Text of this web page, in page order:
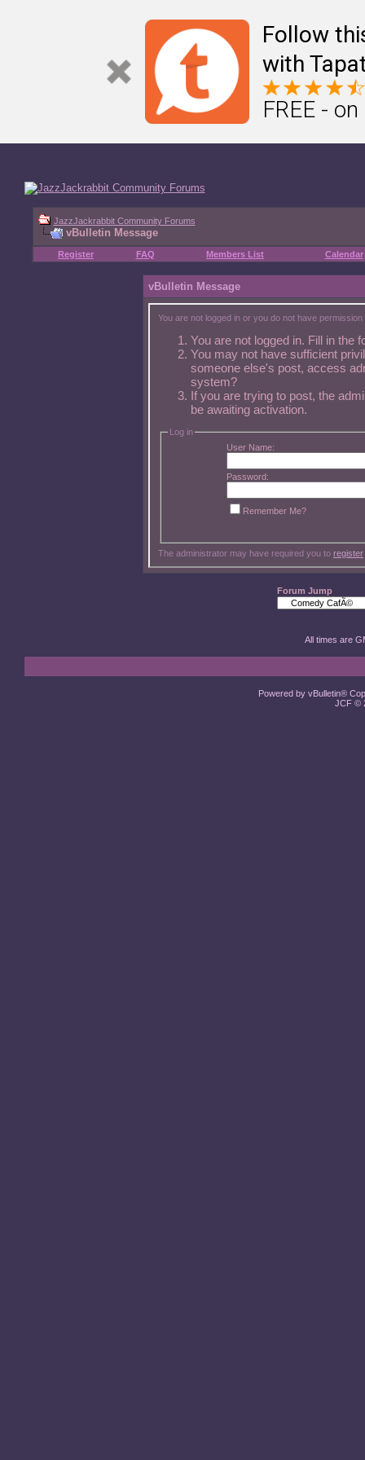
Follow
with
FREE -
JazzJackrabbit Community Forums
vBulletin Message
Register FAQ Members List Calendar
vBulletin Message
You are not logged in or you do not have
You are not logged in. Fill in the
You may not have sufficient
someone else's post, access
system?
If you are trying to post, the
be awaiting activation.
Log in
User Name:
Password:
Remember Me?
The administrator may have required you to register
Forum Jump
All times are
Powered by vBulletin®
JCF ©